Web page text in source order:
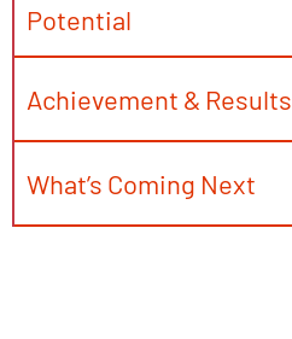
Potential
Achievement & Results
What’s Coming Next